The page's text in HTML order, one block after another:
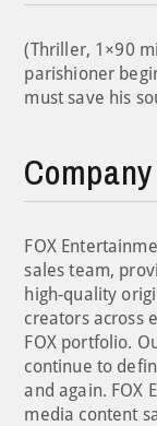
(Thriller, 1×90
parishioner
must save his
FOX
sales team,
high-quality
creators across
FOX portfolio.
continue to
and again. FOX
media content